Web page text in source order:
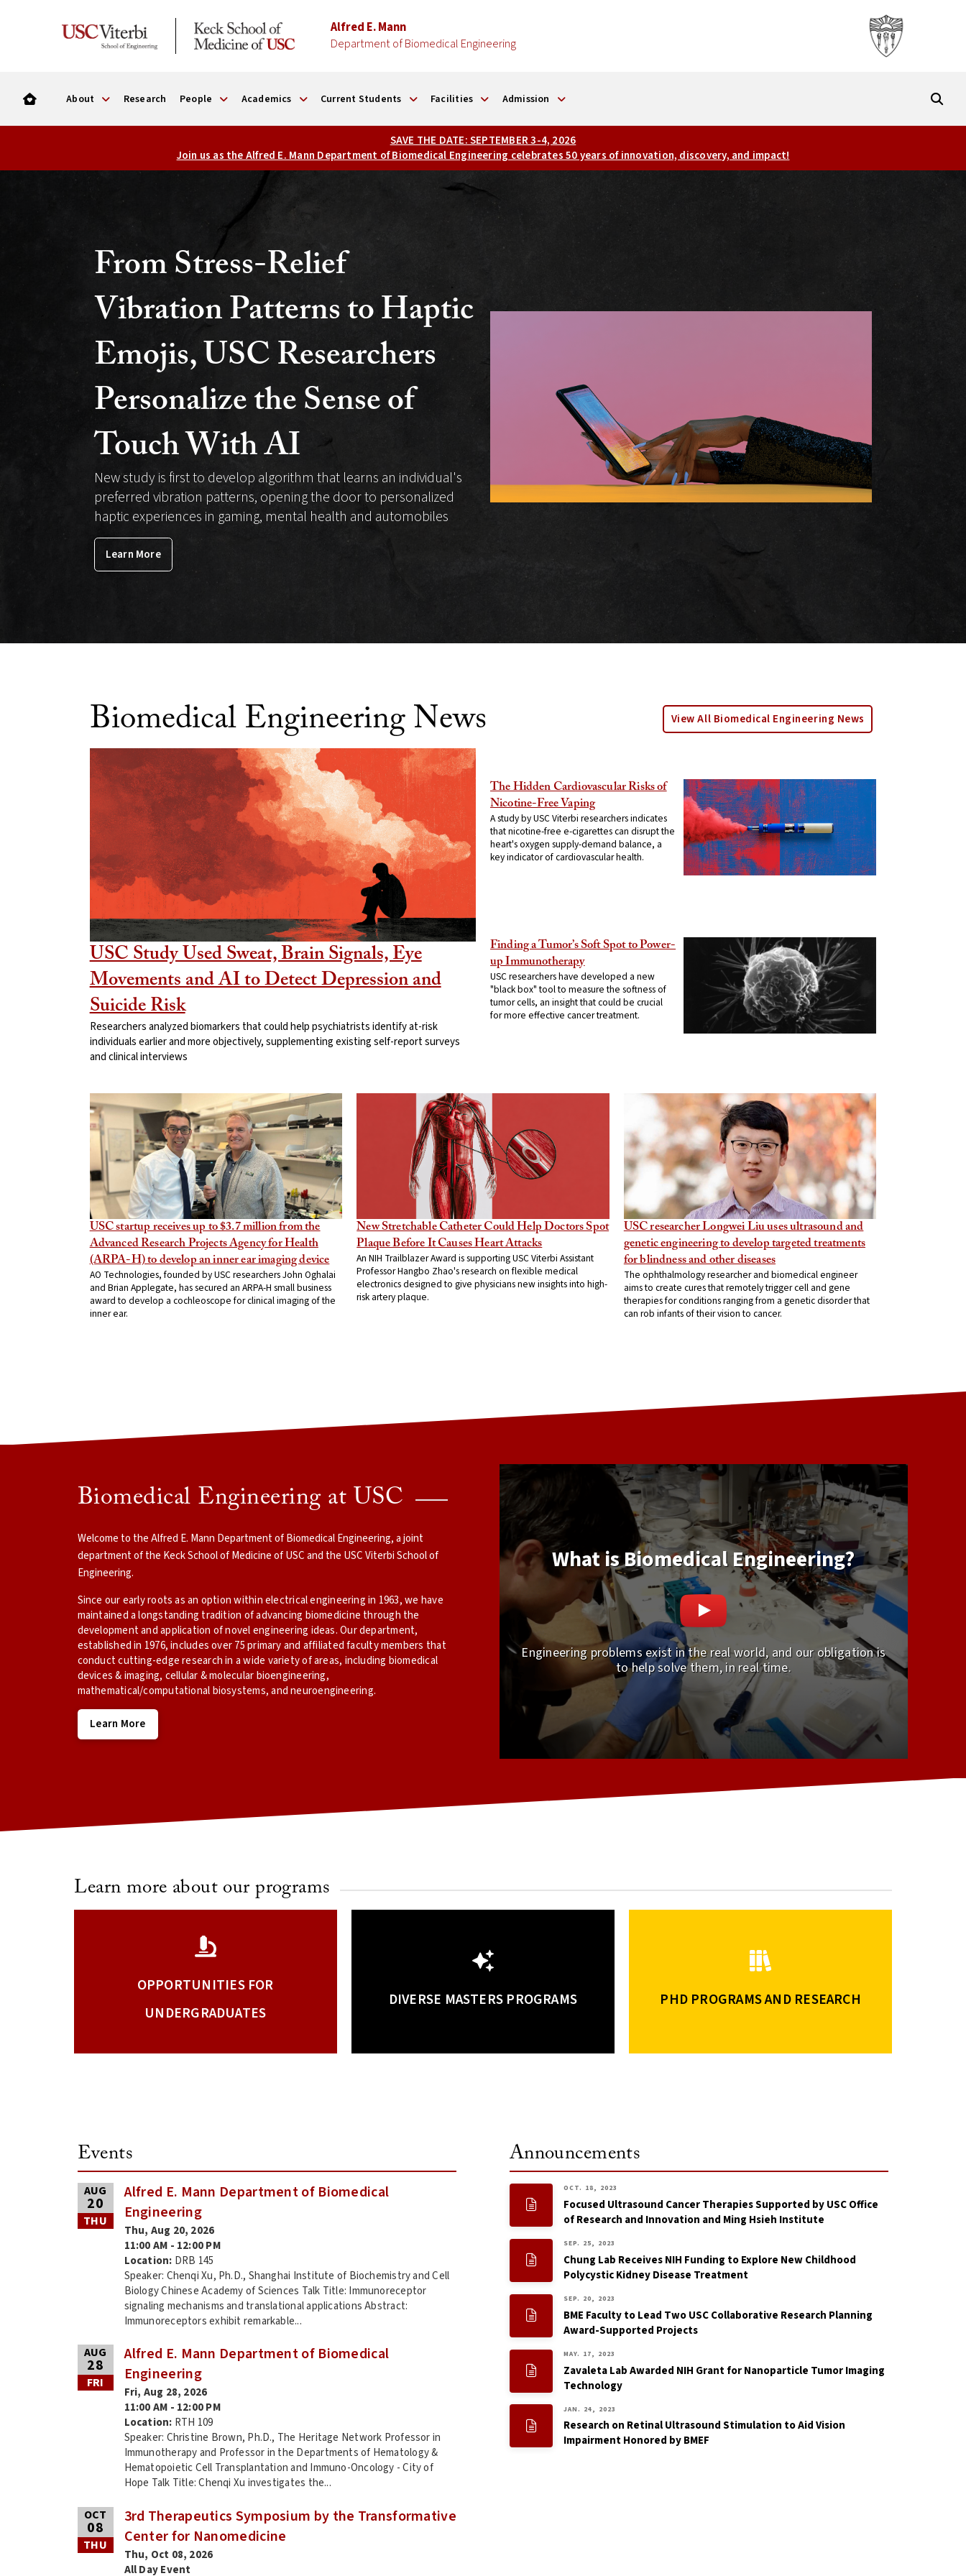
Alfred E. Mann
Department of Biomedical Engineering
About Research People Academics Current Students Facilities Admission
Viterbi
Biomedical
Engineering
SAVE THE DATE: SEPTEMBER 3-4, 2026
Join us as the Alfred E. Mann Department of Biomedical Engineering celebrates 50 years of innovation, discovery, and impact!
From Stress-Relief
Vibration Patterns to Haptic
Emojis, USC Researchers
Personalize the Sense of
Touch With AI
New study is first to develop algorithm that learns an individual's
preferred vibration patterns, opening the door to personalized
haptic experiences in gaming, mental health and automobiles
Learn More
Biomedical Engineering News View All Biomedical Engineering News
USC Study Used Sweat, Brain Signals, Eye
Movements and AI to Detect Depression and
Suicide Risk
Researchers analyzed biomarkers that could help psychiatrists identify at-risk
individuals earlier and more objectively, supplementing existing self-report surveys
and clinical interviews
The Hidden Cardiovascular Risks of
Nicotine-Free Vaping
A study by USC Viterbi researchers indicates
that nicotine-free e-cigarettes can disrupt the
heart's oxygen supply-demand balance, a
key indicator of cardiovascular health.
Finding a Tumor’s Soft Spot to Power-
up Immunotherapy
USC researchers have developed a new
"black box" tool to measure the softness of
tumor cells, an insight that could be crucial
for more effective cancer treatment.
USC startup receives up to $3.7 million from the
Advanced Research Projects Agency for Health
(ARPA-H) to develop an inner ear imaging device
AO Technologies, founded by USC researchers John Oghalai
and Brian Applegate, has secured an ARPA-H small business
award to develop a cochleoscope for clinical imaging of the
inner ear.
New Stretchable Catheter Could Help Doctors Spot
Plaque Before It Causes Heart Attacks
An NIH Trailblazer Award is supporting USC Viterbi Assistant
Professor Hangbo Zhao's research on flexible medical
electronics designed to give physicians new insights into high-
risk artery plaque.
USC researcher Longwei Liu uses ultrasound and
genetic engineering to develop targeted treatments
for blindness and other diseases
The ophthalmology researcher and biomedical engineer
aims to create cures that remotely trigger cell and gene
therapies for conditions ranging from a genetic disorder that
can rob infants of their vision to cancer.
Biomedical Engineering at USC
Welcome to the Alfred E. Mann Department of Biomedical Engineering, a joint
department of the Keck School of Medicine of USC and the USC Viterbi School of
Engineering.
Since our early roots as an option within electrical engineering in 1963, we have
maintained a longstanding tradition of advancing biomedicine through the
development and application of novel engineering ideas. Our department,
established in 1976, includes over 75 primary and affiliated faculty members that
conduct cutting-edge research in a wide variety of areas, including biomedical
devices & imaging, cellular & molecular bioengineering,
mathematical/computational biosystems, and neuroengineering.
Learn More
What is Biomedical Engineering?
Engineering problems exist in the real world, and our obligation is
to help solve them, in real time.
Learn more about our programs
OPPORTUNITIES FOR
UNDERGRADUATES
DIVERSE MASTERS PROGRAMS PHD PROGRAMS AND RESEARCH
Events
AUG
20
THU
Alfred E. Mann Department of Biomedical
Engineering
Thu, Aug 20, 2026
11:00 AM - 12:00 PM
Location: DRB 145
Speaker: Chenqi Xu, Ph.D., Shanghai Institute of Biochemistry and Cell
Biology Chinese Academy of Sciences Talk Title: Immunoreceptor
signaling mechanisms and translational applications Abstract:
Immunoreceptors exhibit remarkable...
AUG
28
FRI
Alfred E. Mann Department of Biomedical
Engineering
Fri, Aug 28, 2026
11:00 AM - 12:00 PM
Location: RTH 109
Speaker: Christine Brown, Ph.D., The Heritage Network Professor in
Immunotherapy and Professor in the Departments of Hematology &
Hematopoietic Cell Transplantation and Immuno-Oncology - City of
Hope Talk Title: Chenqi Xu investigates the...
OCT
08
THU
3rd Therapeutics Symposium by the Transformative
Center for Nanomedicine
Thu, Oct 08, 2026
All Day Event
Announcements
OCT. 18, 2023
Focused Ultrasound Cancer Therapies Supported by USC Office
of Research and Innovation and Ming Hsieh Institute
SEP. 25, 2023
Chung Lab Receives NIH Funding to Explore New Childhood
Polycystic Kidney Disease Treatment
SEP. 20, 2023
BME Faculty to Lead Two USC Collaborative Research Planning
Award-Supported Projects
MAY. 17, 2023
Zavaleta Lab Awarded NIH Grant for Nanoparticle Tumor Imaging
Technology
JAN. 24, 2023
Research on Retinal Ultrasound Stimulation to Aid Vision
Impairment Honored by BMEF